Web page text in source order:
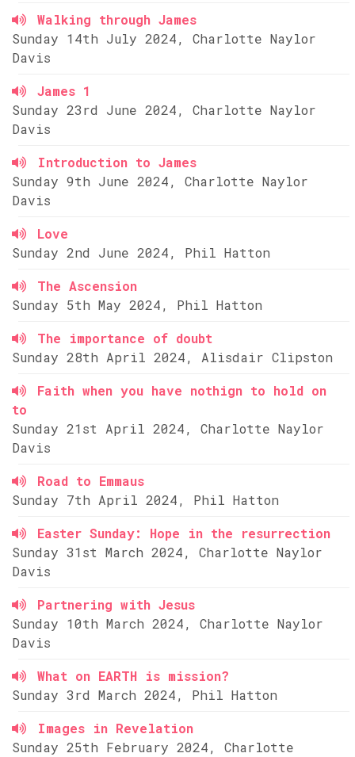
Walking through James
Sunday 14th July 2024, Charlotte Naylor
Davis
James 1
Sunday 23rd June 2024, Charlotte Naylor
Davis
Introduction to James
Sunday 9th June 2024, Charlotte Naylor
Davis
Love
Sunday 2nd June 2024, Phil Hatton
The Ascension
Sunday 5th May 2024, Phil Hatton
The importance of doubt
Sunday 28th April 2024, Alisdair Clipston
Faith when you have nothign to hold on
to
Sunday 21st April 2024, Charlotte Naylor
Davis
Road to Emmaus
Sunday 7th April 2024, Phil Hatton
Easter Sunday: Hope in the resurrection
Sunday 31st March 2024, Charlotte Naylor
Davis
Partnering with Jesus
Sunday 10th March 2024, Charlotte Naylor
Davis
What on EARTH is mission?
Sunday 3rd March 2024, Phil Hatton
Images in Revelation
Sunday 25th February 2024, Charlotte